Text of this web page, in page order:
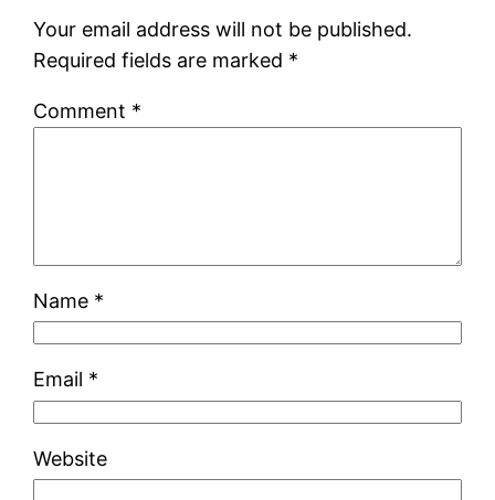
Your email address will not be published.
Required fields are marked *
Comment *
Name *
Email *
Website